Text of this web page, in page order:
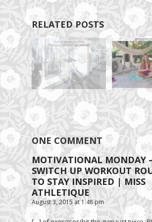
RELATED POSTS
ONE COMMENT
MOTIVATIONAL MONDAY
SWITCH UP WORKOUT
TO STAY INSPIRED | MISS
ATHLETIQUE
August 3, 2015 at 1:48 pm